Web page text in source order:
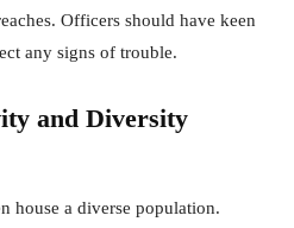
Officers should have keen
any signs of trouble.
and Diversity
house a diverse population.